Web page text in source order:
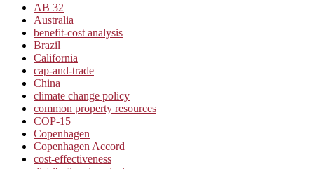
AB 32
Australia
benefit-cost analysis
Brazil
California
cap-and-trade
China
climate change policy
common property resources
COP-15
Copenhagen
Copenhagen Accord
cost-effectiveness